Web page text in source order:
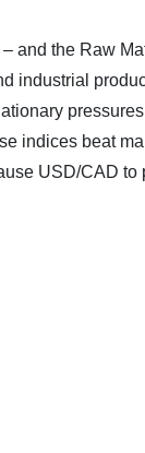
and the Raw
industrial
indices beat
USD/CAD to